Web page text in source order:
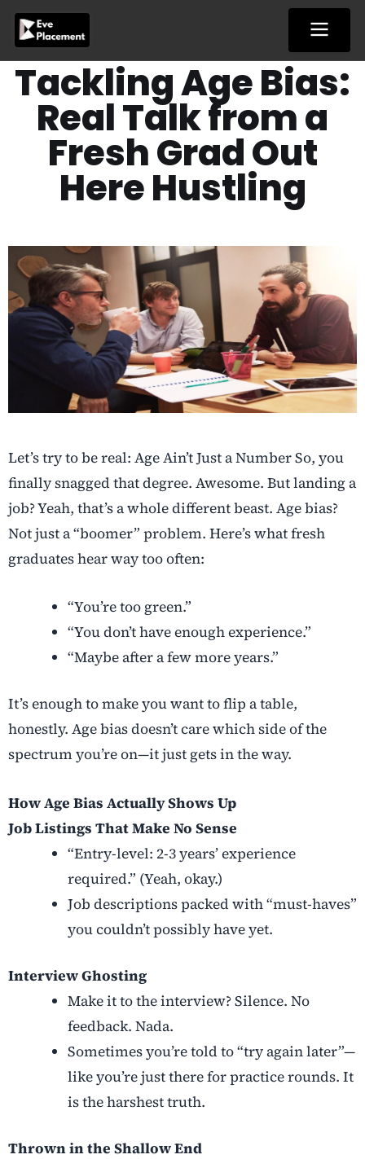
content
Tackling Age Bias:
Real Talk from a
Fresh Grad Out
Here Hustling
Let’s try to be real: Age Ain’t Just a Number So, you
finally snagged that degree. Awesome. But landing a
job? Yeah, that’s a whole different beast. Age bias?
Not just a “boomer” problem. Here’s what fresh
graduates hear way too often:
“You’re too green.”
“You don’t have enough experience.”
“Maybe after a few more years.”
It’s enough to make you want to flip a table,
honestly. Age bias doesn’t care which side of the
spectrum you’re on—it just gets in the way.
How Age Bias Actually Shows Up
Job Listings That Make No Sense
“Entry-level: 2-3 years’ experience
required.” (Yeah, okay.)
Job descriptions packed with “must-haves”
you couldn’t possibly have yet.
Interview Ghosting
Make it to the interview? Silence. No
feedback. Nada.
Sometimes you’re told to “try again later”—
like you’re just there for practice rounds. It
is the harshest truth.
Thrown in the Shallow End